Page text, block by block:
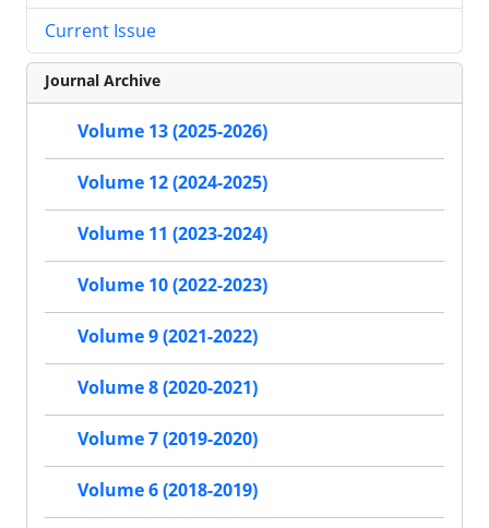
Current Issue
Journal Archive
Volume 13 (2025-2026)
Volume 12 (2024-2025)
Volume 11 (2023-2024)
Volume 10 (2022-2023)
Volume 9 (2021-2022)
Volume 8 (2020-2021)
Volume 7 (2019-2020)
Volume 6 (2018-2019)